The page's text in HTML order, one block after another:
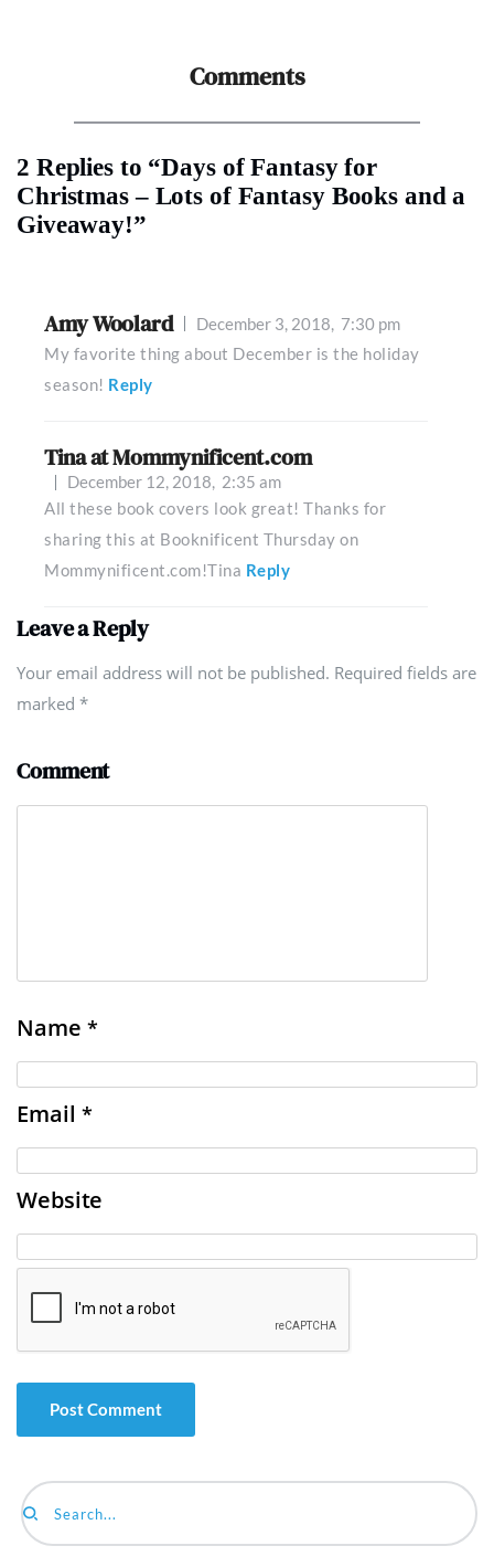
Comments
2 Replies to “Days of Fantasy for
Christmas – Lots of Fantasy Books and a
Giveaway!”
Amy Woolard December 3, 2018, 7:30 pm
My favorite thing about December is the holiday
season! Reply
Tina at Mommynificent.com
December 12, 2018, 2:35 am
All these book covers look great! Thanks for
sharing this at Booknificent Thursday on
Mommynificent.com!Tina Reply
Leave a Reply
Your email address will not be published. Required fields are
marked *
Comment
Name *
Email *
Website
Search...